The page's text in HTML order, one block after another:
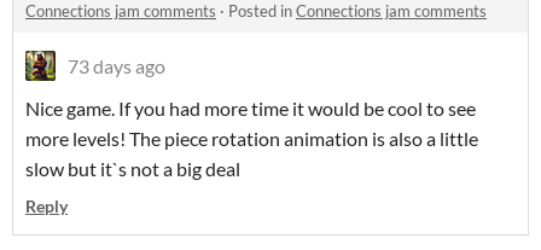
Connections jam comments · Posted inConnections jam comments
73 days ago
Nice game. If you had more time it would be cool to see
more levels! The piece rotation animation is also a little
slow but it`s not a big deal
Reply